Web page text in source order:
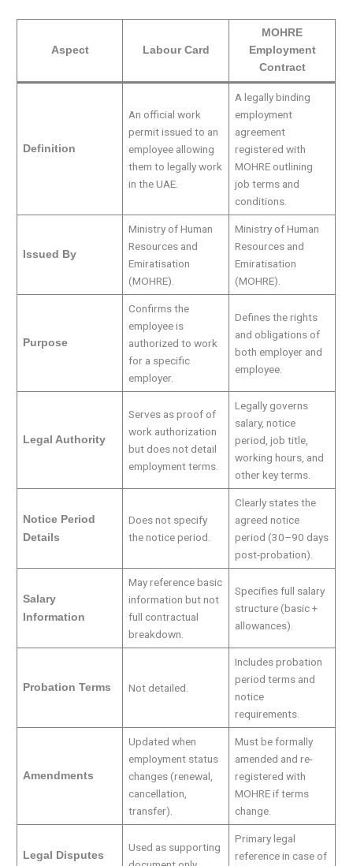
Aspect Labour Card
MOHRE
Employment
Contract
Definition
An official work
permit issued to an
employee allowing
them to legally work
in the UAE.
A legally binding
employment
agreement
registered with
MOHRE outlining
job terms and
conditions.
Issued By
Ministry of Human
Resources and
Emiratisation
(MOHRE).
Ministry of Human
Resources and
Emiratisation
(MOHRE).
Purpose
Confirms the
employee is
authorized to work
for a specific
employer.
Defines the rights
and obligations of
both employer and
employee.
Legal Authority
Serves as proof of
work authorization
but does not detail
employment terms.
Legally governs
salary, notice
period, job title,
working hours, and
other key terms.
Notice Period
Details
Does not specify
the notice period.
Clearly states the
agreed notice
period (30–90 days
post-probation).
Salary
Information
May reference basic
information but not
full contractual
breakdown.
Specifies full salary
structure (basic +
allowances).
Probation Terms Not detailed.
Includes probation
period terms and
notice
requirements.
Amendments
Updated when
employment status
changes (renewal,
cancellation,
transfer).
Must be formally
amended and re-
registered with
MOHRE if terms
change.
Legal Disputes
Used as supporting
Primary legal
reference in case of